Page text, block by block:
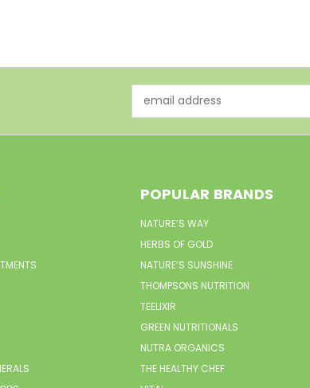
Address
POPULAR BRANDS
NATURE’S WAY
HERBS OF GOLD
NATURE’S SUNSHINE
THOMPSONS NUTRITION
TEELIXIR
GREEN NUTRITIONALS
NUTRA ORGANICS
THE HEALTHY CHEF